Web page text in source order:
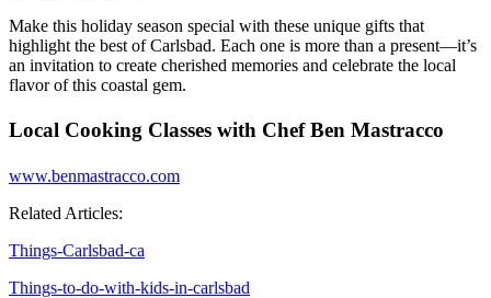
Make this holiday season special with these unique gifts that
highlight the best of Carlsbad. Each one is more than a present—it’s
an invitation to create cherished memories and celebrate the local
flavor of this coastal gem.
Local Cooking Classes with Chef Ben Mastracco
www.benmastracco.com
Related Articles:
Things-Carlsbad-ca
Things-to-do-with-kids-in-carlsbad